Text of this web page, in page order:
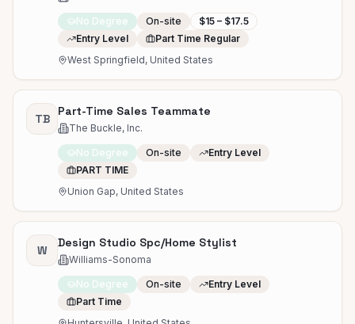
No Degree On-site
$15 – $17.5
Entry Level
Part Time Regular
West Springfield, United States
TB
Part-Time Sales Teammate
The Buckle, Inc.
No Degree On-site
Entry Level
PART TIME
Union Gap, United States
W
Design Studio Spc/Home Stylist
Williams-Sonoma
No Degree On-site
Entry Level
Part Time